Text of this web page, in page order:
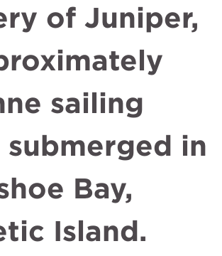
of Juniper,
sailing
submerged in
Bay,
Island.